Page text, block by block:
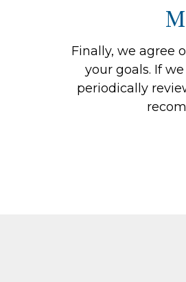
Finally, we agree
your goals. If
periodically